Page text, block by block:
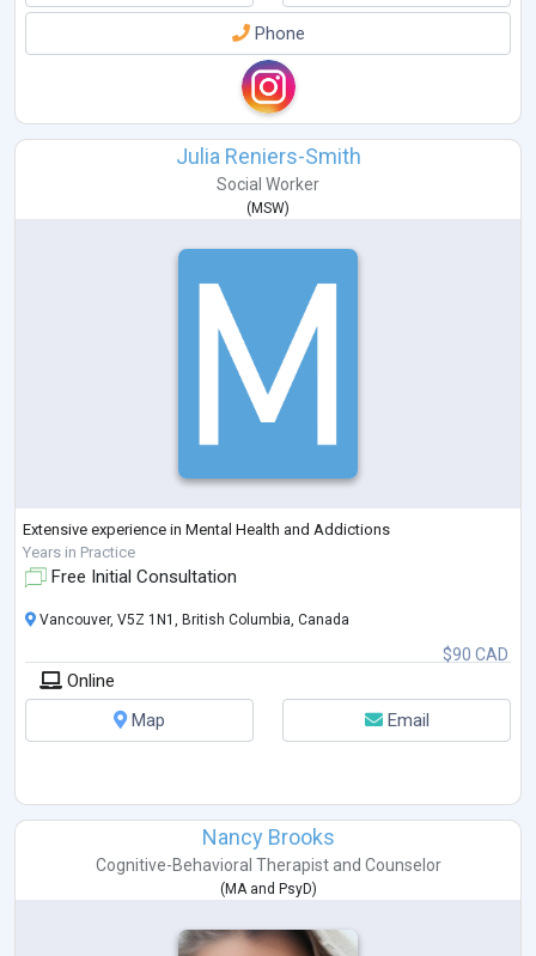
Phone
Julia Reniers-Smith
Social Worker
(MSW)
Extensive experience in Mental Health and Addictions
Years in Practice
Free Initial Consultation
$90 CAD
Vancouver, V5Z 1N1, British Columbia, Canada
Online
Map
Email
Nancy Brooks
Cognitive-Behavioral Therapistand Counselor
( MAand PsyD)